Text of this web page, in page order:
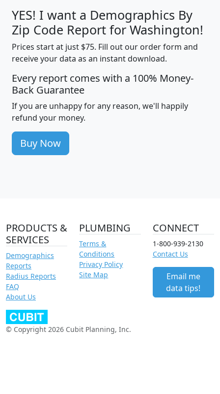
YES! I want a Demographics By
Zip Code Report for Washington!
Prices start at just $75. Fill out our order form and
receive your data as an instant download.
Every report comes with a 100% Money-
Back Guarantee
If you are unhappy for any reason, we'll happily
refund your money.
Buy Now
PRODUCTS &
SERVICES
Demographics
Reports
Radius Reports
FAQ
About Us
PLUMBING
Terms &
Conditions
Privacy Policy
Site Map
CONNECT
1-800-939-2130
Contact Us
Email me
data tips!
© Copyright 2026 Cubit Planning, Inc.